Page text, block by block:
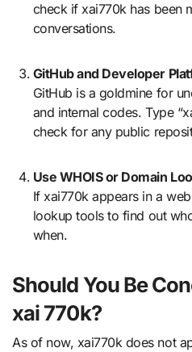
check if xai770k has been
conversations.
GitHub and Developer
GitHub is a goldmine for
and internal codes. Type
check for any public
Use WHOIS or Domain
If xai770k appears in a
lookup tools to find out
when.
Should You Be
xai 770k?
As of now, xai770k does not